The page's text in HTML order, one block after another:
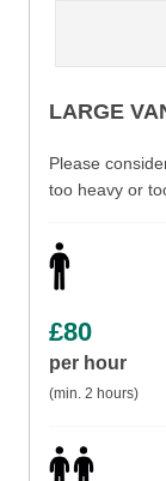
LARGE
Please
too heavy or
£80
per hour
(min. 2 hours)